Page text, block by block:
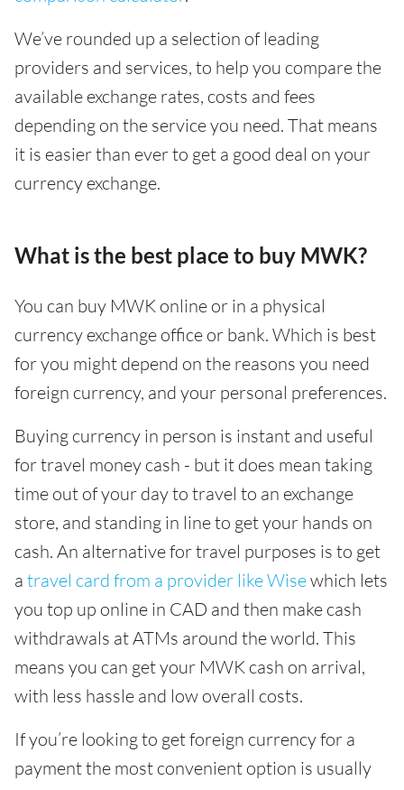
We’ve rounded up a selection of leading
providers and services, to help you compare the
available exchange rates, costs and fees
depending on the service you need. That means
it is easier than ever to get a good deal on your
currency exchange.
What is the best place to buy MWK?
You can buy MWK online or in a physical
currency exchange office or bank. Which is best
for you might depend on the reasons you need
foreign currency, and your personal preferences.
Buying currency in person is instant and useful
for travel money cash - but it does mean taking
time out of your day to travel to an exchange
store, and standing in line to get your hands on
cash. An alternative for travel purposes is to get
a travel card from a provider like Wisewhich lets
you top up online in CAD and then make cash
withdrawals at ATMs around the world. This
means you can get your MWK cash on arrival,
with less hassle and low overall costs.
If you’re looking to get foreign currency for a
payment the most convenient option is usually